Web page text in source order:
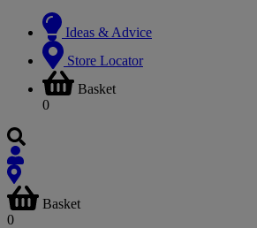
Ideas & Advice
Store Locator
Basket
0
Basket
0